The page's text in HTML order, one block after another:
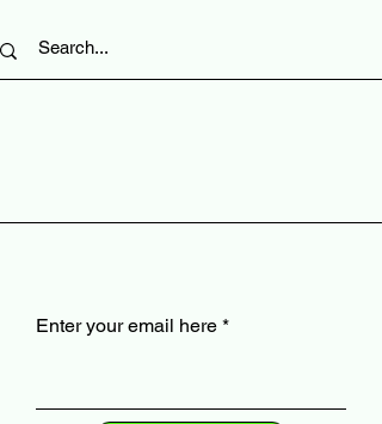
Enter your email here